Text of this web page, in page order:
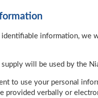
information, we
will be used by the
to use your personal
provided verbally or